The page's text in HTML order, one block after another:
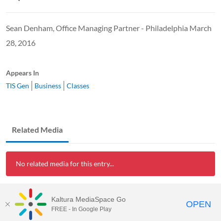
Sean Denham, Office Managing Partner - Philadelphia March
28, 2016
Appears In
TIS Gen
Business Classes
Related Media
No related media for this entry...
Visit Rowan University to Learn More
Kaltura MediaSpace Go
FREE - In Google Play OPEN